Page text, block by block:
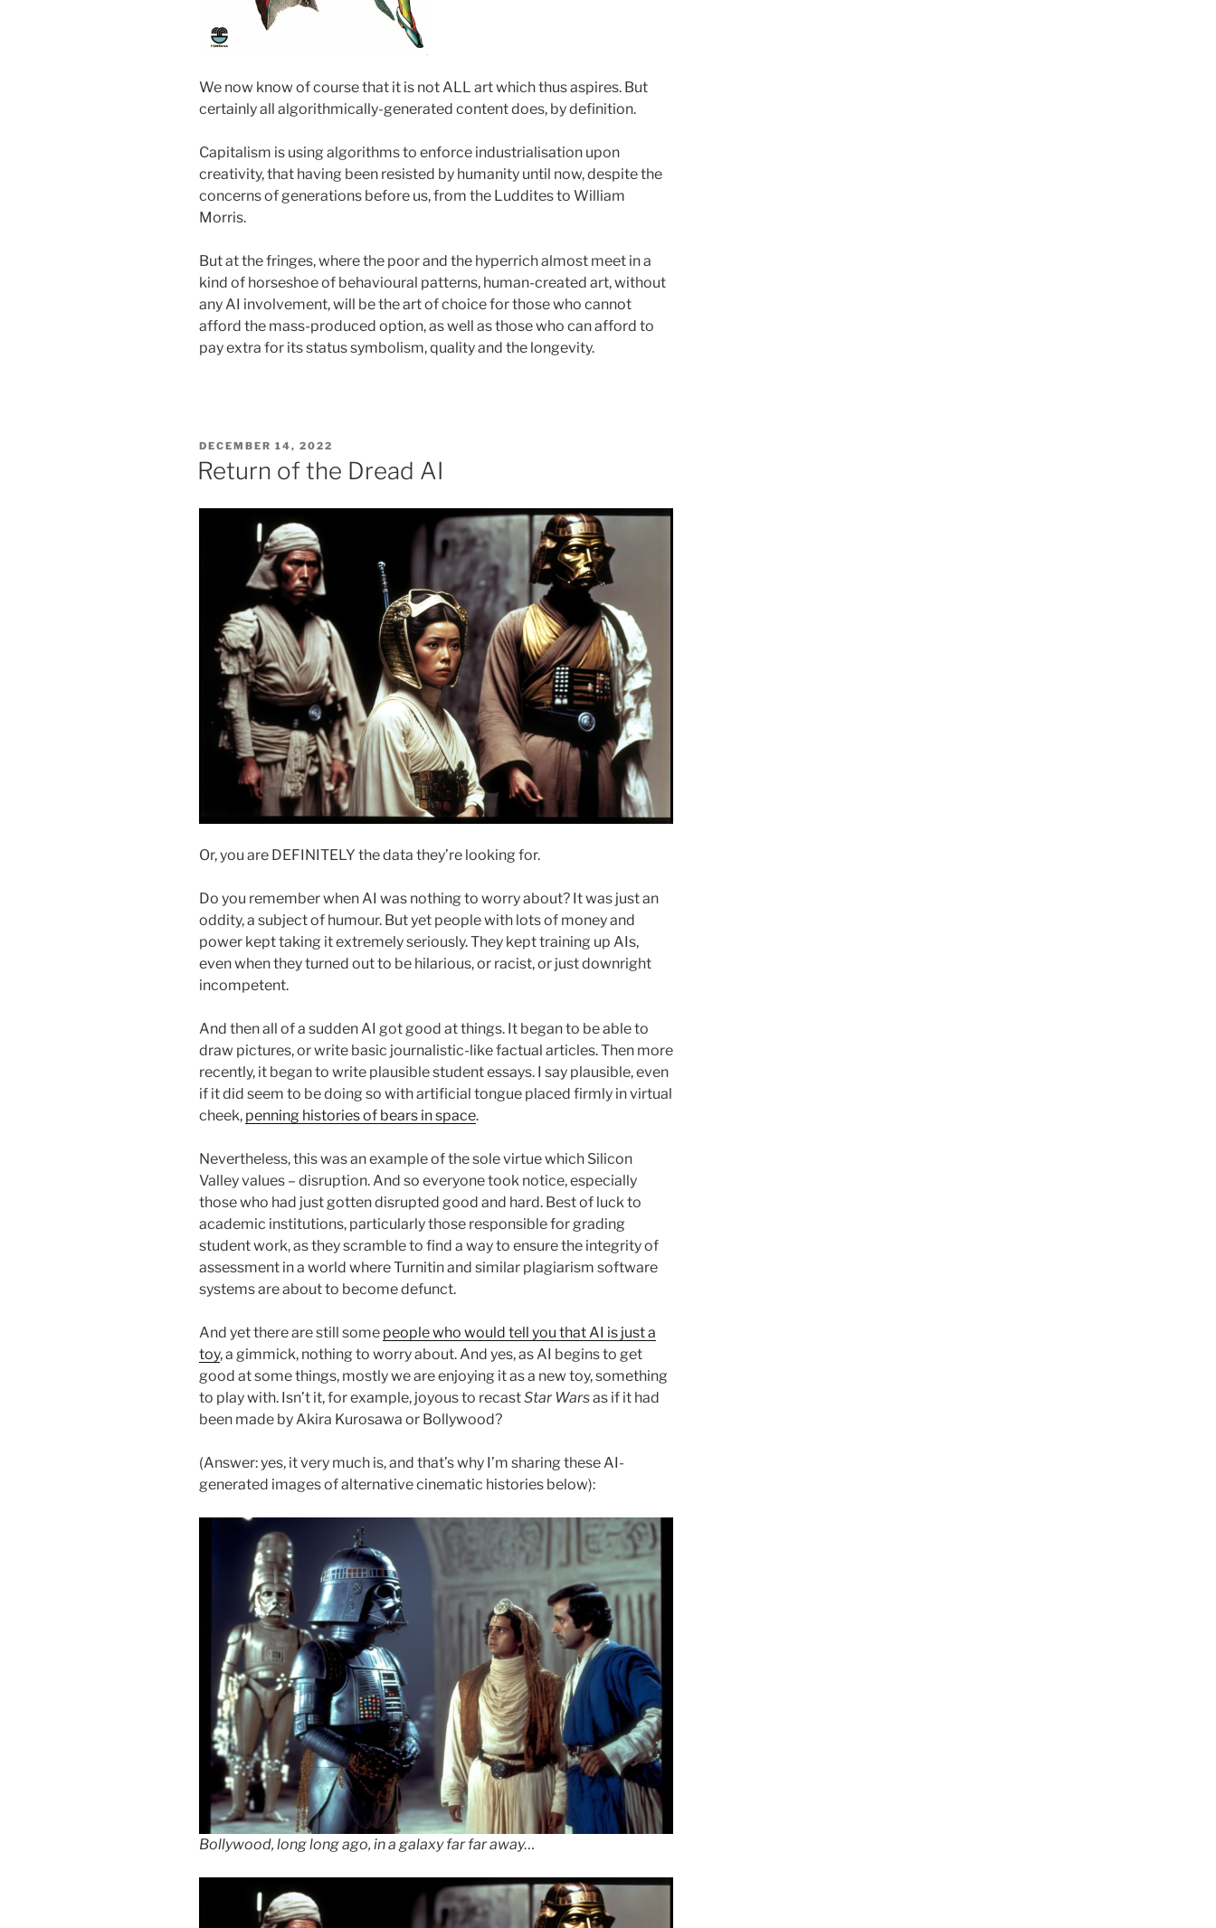
We now know of course that it is not ALL art which thus aspires. But
certainly all algorithmically-generated content does, by definition.
Capitalism is using algorithms to enforce industrialisation upon
creativity, that having been resisted by humanity until now, despite the
concerns of generations before us, from the Luddites to William
Morris.
But at the fringes, where the poor and the hyperrich almost meet in a
kind of horseshoe of behavioural patterns, human-created art, without
any AI involvement, will be the art of choice for those who cannot
afford the mass-produced option, as well as those who can afford to
pay extra for its status symbolism, quality and the longevity.
POSTED
ON
DECEMBER 14, 2022
Return of the Dread AI
Or, you are DEFINITELY the data they’re looking for.
Do you remember when AI was nothing to worry about? It was just an
oddity, a subject of humour. But yet people with lots of money and
power kept taking it extremely seriously. They kept training up AIs,
even when they turned out to be hilarious, or racist, or just downright
incompetent.
And then all of a sudden AI got good at things. It began to be able to
draw pictures, or write basic journalistic-like factual articles. Then more
recently, it began to write plausible student essays. I say plausible, even
if it did seem to be doing so with artificial tongue placed firmly in virtual
cheek, penning histories of bears in space.
Nevertheless, this was an example of the sole virtue which Silicon
Valley values – disruption. And so everyone took notice, especially
those who had just gotten disrupted good and hard. Best of luck to
academic institutions, particularly those responsible for grading
student work, as they scramble to find a way to ensure the integrity of
assessment in a world where Turnitin and similar plagiarism software
systems are about to become defunct.
And yet there are still some people who would tell you that AI is just a
toy, a gimmick, nothing to worry about. And yes, as AI begins to get
good at some things, mostly we are enjoying it as a new toy, something
to play with. Isn’t it, for example, joyous to recastStar Warsas if it had
been made by Akira Kurosawa or Bollywood?
(Answer: yes, it very much is, and that’s why I’m sharing these AI-
generated images of alternative cinematic histories below):
Bollywood, long long ago, in a galaxy far far away…